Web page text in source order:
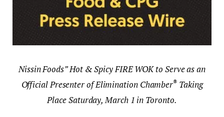
Nissin Foods” Hot & Spicy FIRE WOK to Serve as an
Official Presenter of Elimination Chamber® Taking
Place Saturday, March 1 in Toronto.